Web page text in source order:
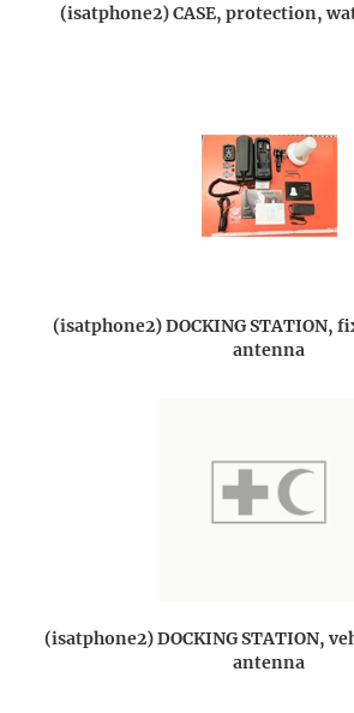
(isatphone2) CASE, protection,
(isatphone2) DOCKING STATION,
antenna
(isatphone2) DOCKING STATION,
antenna